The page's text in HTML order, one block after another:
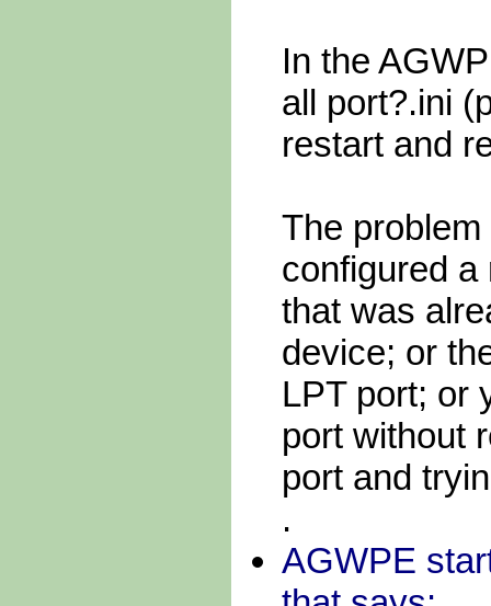
In the
all port?.ini
restart and
The
configured a
that was
device; or
LPT port; or
port without
port and
.
AGWPE